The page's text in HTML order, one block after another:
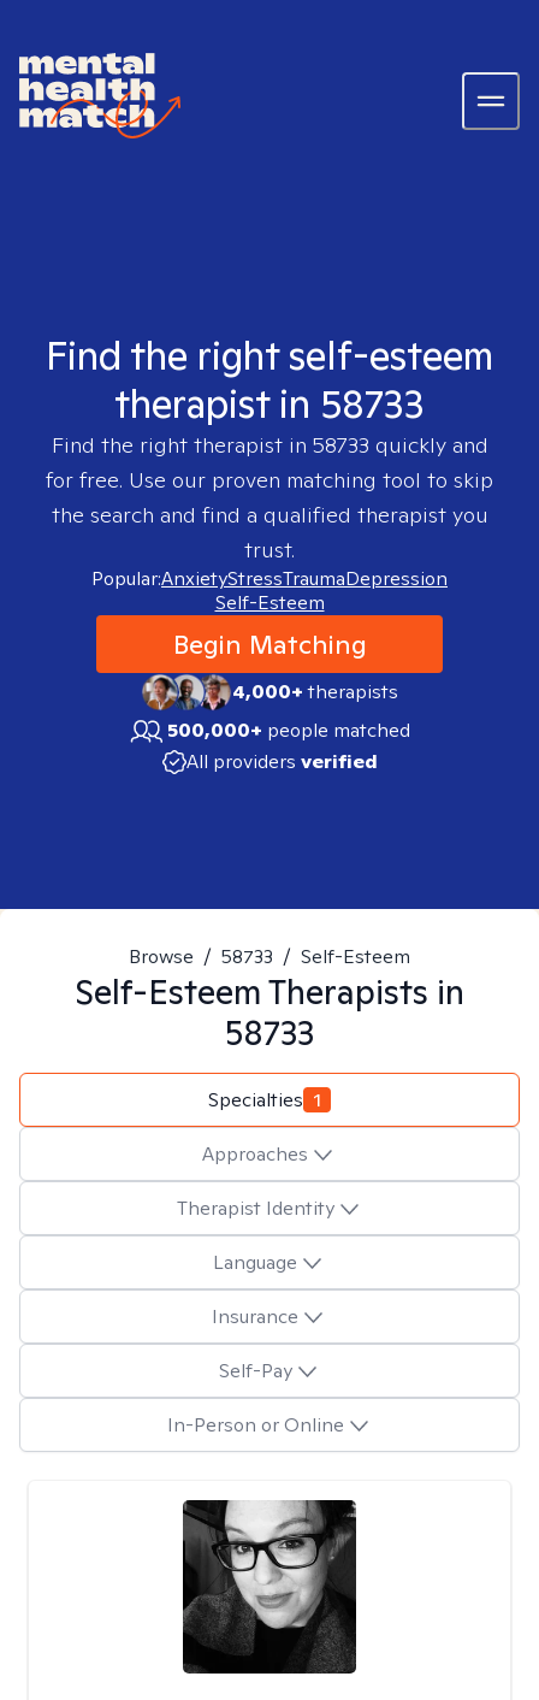
Find the right self-esteem
therapist in 58733
Find the right therapist in 58733 quickly and
for free. Use our proven matching tool to skip
the search and find a qualified therapist you
trust.
Popular:AnxietyStressTraumaDepression
Self-Esteem
Begin Matching
4,000+therapists
500,000+ people matched
All providers verified
Browse / 58733 / Self-Esteem
Self-EsteemTherapists in
58733
Specialties 1
Approaches
Therapist Identity
Language
Insurance
Self-Pay
In-Person or Online